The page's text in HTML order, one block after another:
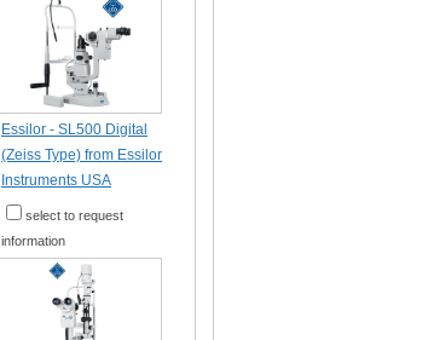
Essilor - SL500 Digital
(Zeiss Type) from Essilor
Instruments USA
select to request
information